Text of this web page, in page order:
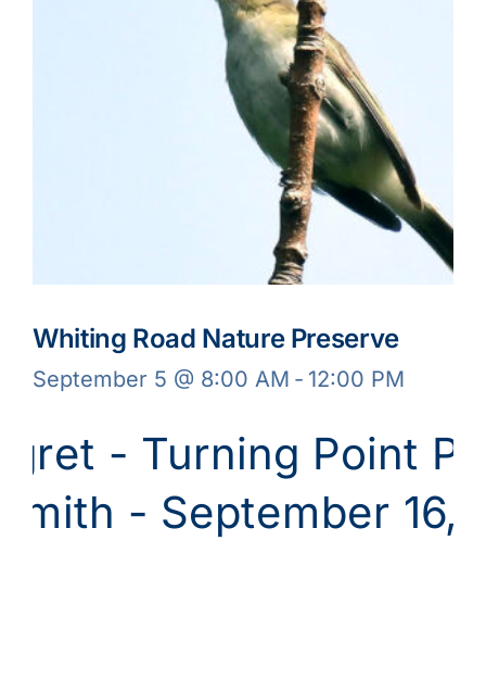
Whiting Road Nature Preserve
September 5 @ 8:00 AM - 12:00 PM